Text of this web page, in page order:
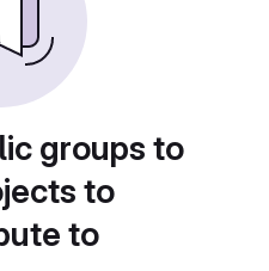
groups to
to
to